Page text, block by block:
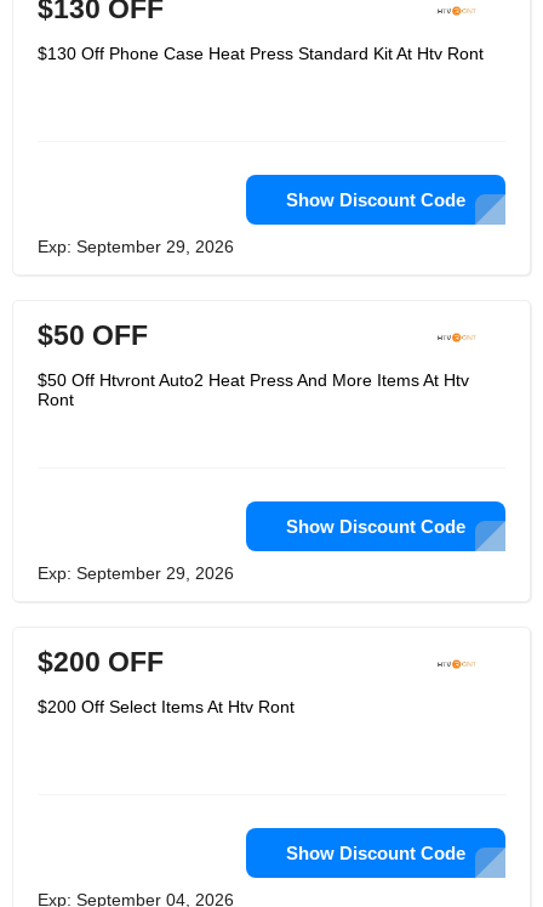
$130 OFF
$130 Off Phone Case Heat Press Standard Kit At Htv Ront
Show Discount Code
Exp: September 29, 2026
$50 OFF
$50 Off Htvront Auto2 Heat Press And More Items At Htv
Ront
Show Discount Code
Exp: September 29, 2026
$200 OFF
$200 Off Select Items At Htv Ront
Show Discount Code
Exp: September 04, 2026